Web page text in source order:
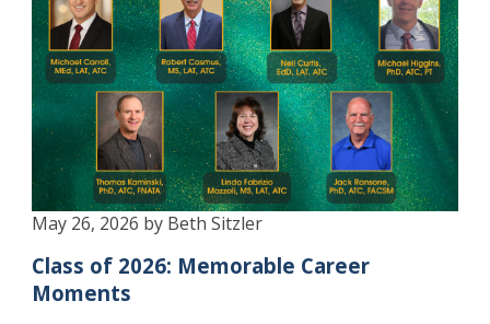
May 26, 2026 by Beth Sitzler
Class of 2026: Memorable Career
Moments